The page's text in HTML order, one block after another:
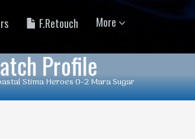
F.Retouch More
Profile
Stima Heroes 0-2 Mara Sugar